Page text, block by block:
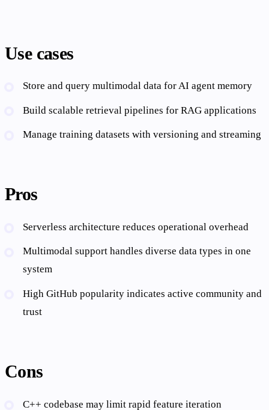
Use cases
Store and query multimodal data for AI agent memory
Build scalable retrieval pipelines for RAG applications
Manage training datasets with versioning and streaming
Pros
Serverless architecture reduces operational overhead
Multimodal support handles diverse data types in one
system
High GitHub popularity indicates active community and
trust
Cons
C++ codebase may limit rapid feature iteration